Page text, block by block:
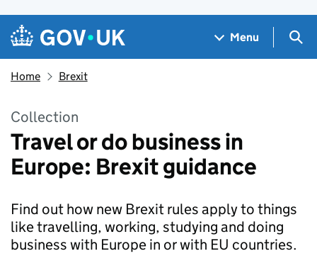
Skip to main content
Navigation menu
Menu
Home Brexit
Collection
Travel or do business in
Europe: Brexit guidance
Find out how new Brexit rules apply to things
like travelling, working, studying and doing
business with Europe in or with EU countries.